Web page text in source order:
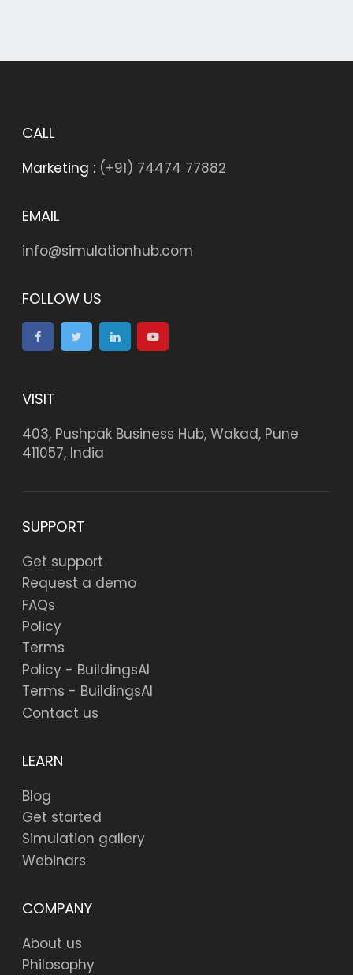
CALL
Marketing : (+91) 74474 77882
EMAIL
info@simulationhub.com
FOLLOW US
VISIT
403, Pushpak Business Hub, Wakad, Pune
411057, India
SUPPORT
Get support
Request a demo
FAQs
Policy
Terms
Policy - BuildingsAI
Terms - BuildingsAI
Contact us
LEARN
Blog
Get started
Simulation gallery
Webinars
COMPANY
About us
Philosophy